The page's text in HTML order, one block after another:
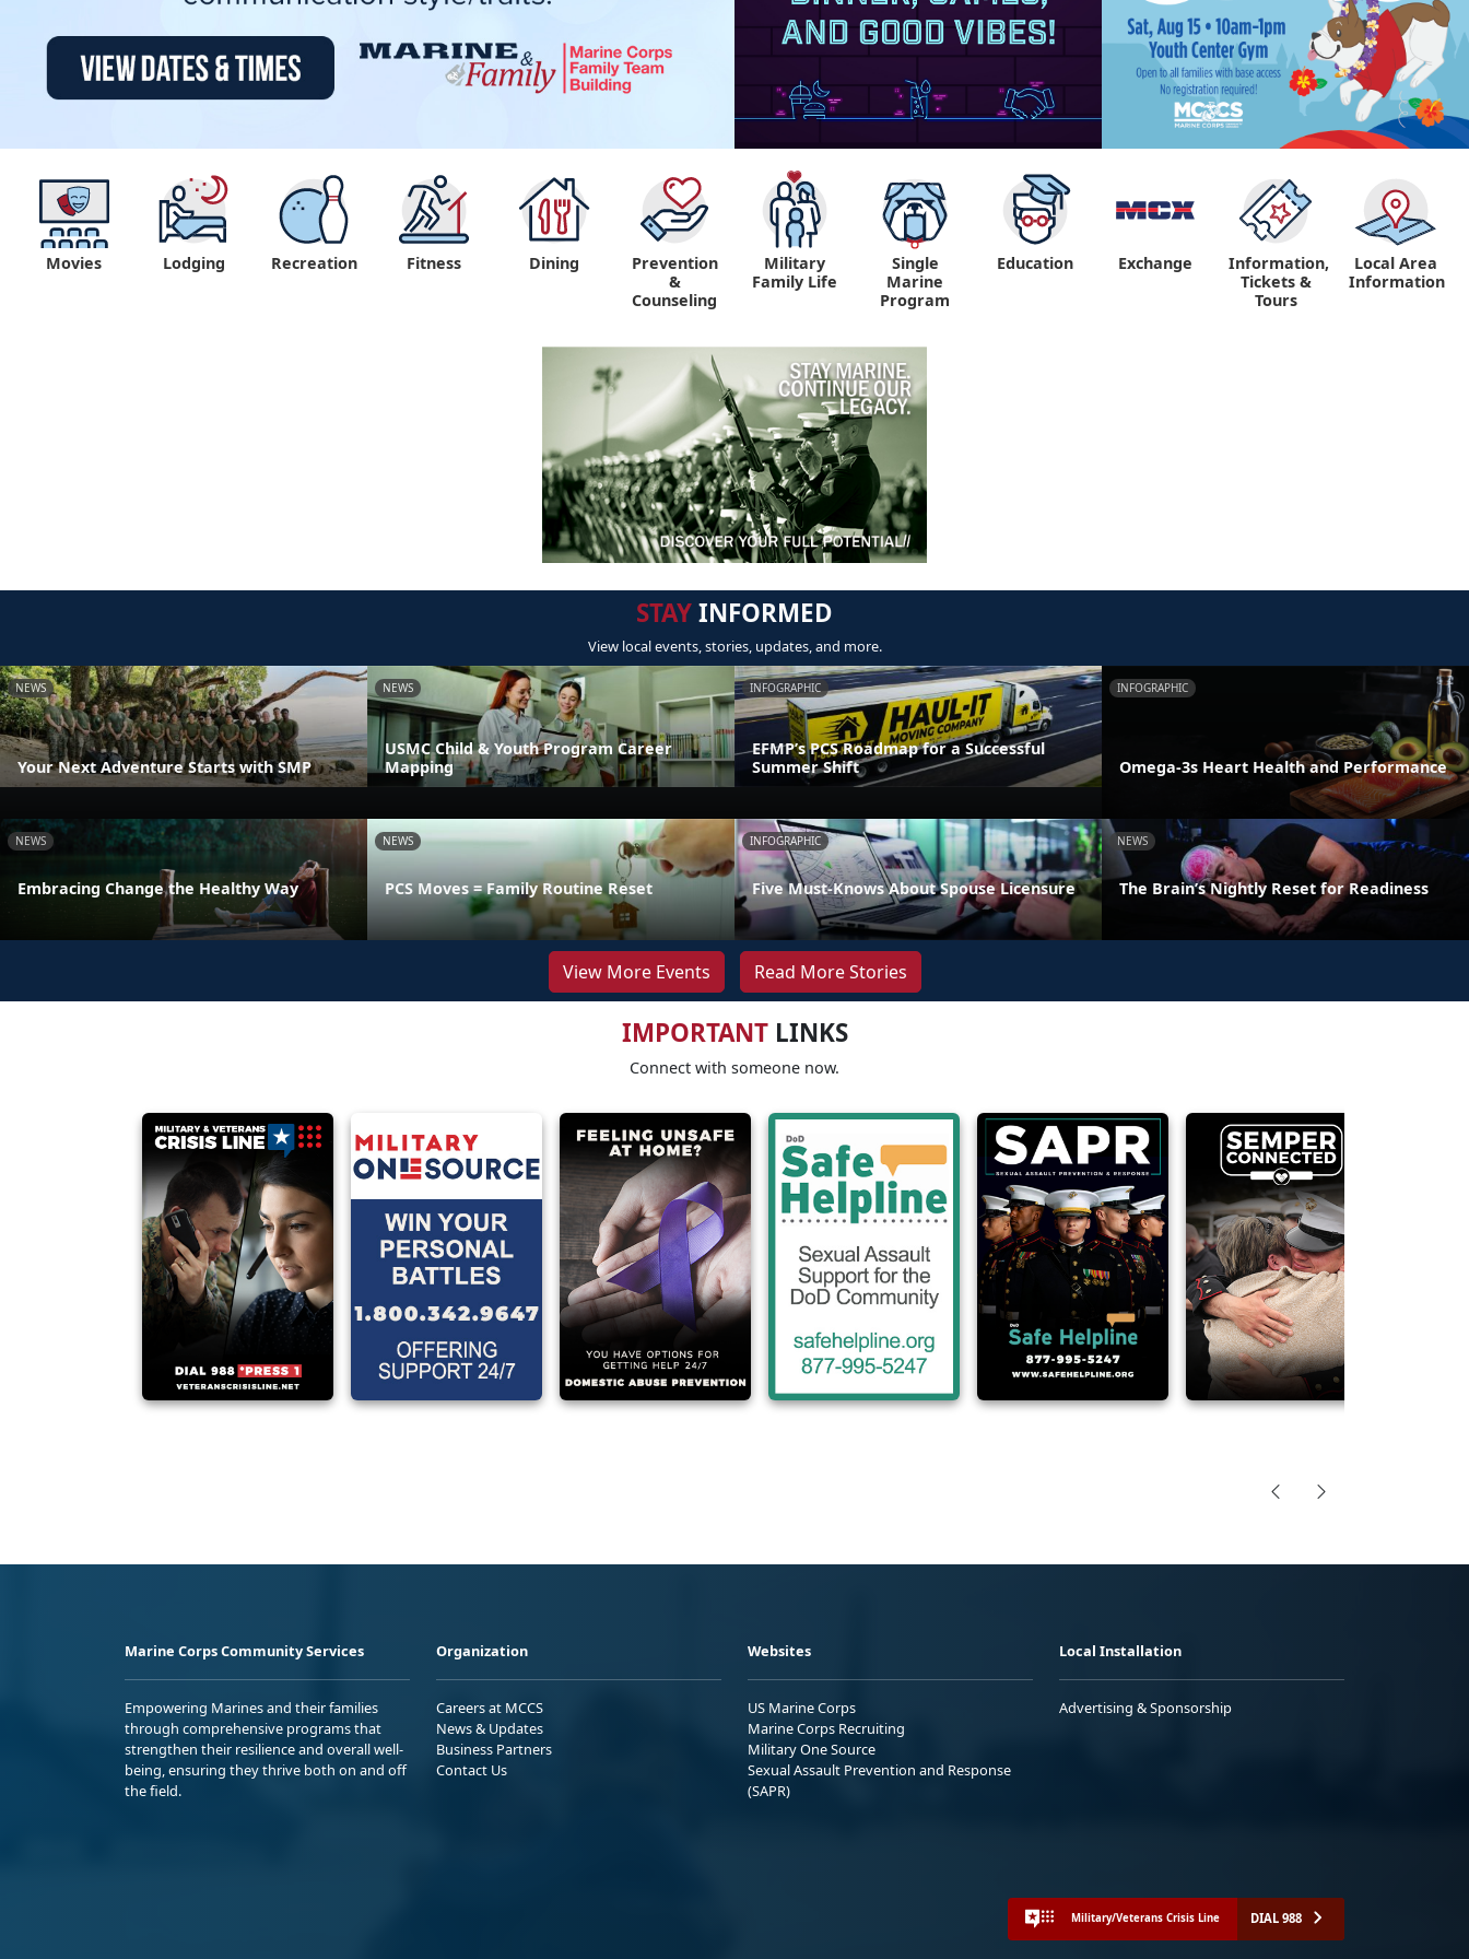
Movies Lodging Recreation Fitness Dining
Prevention
&
Counseling
Military
Family Life
Single
Marine
Program
Education Exchange
Information,
Tickets &
Tours
Local Area
Information
STAYINFORMED
View local events, stories, updates, and more.
NEWS
Your Next Adventure Starts with SMP
NEWS
USMC Child & Youth Program Career
Mapping
INFOGRAPHIC
EFMP’s PCS Roadmap for a Successful
Summer Shift
INFOGRAPHIC
Omega-3s Heart Health and Performance
NEWS
Embracing Change the Healthy Way
NEWS
PCS Moves = Family Routine Reset
INFOGRAPHIC
Five Must-Knows About Spouse Licensure
NEWS
The Brain’s Nightly Reset for Readiness
View More Events Read More Stories
IMPORTANTLINKS
Connect with someone now.
Marine Corps Community Services
Empowering Marines and their families
through comprehensive programs that
strengthen their resilience and overall well-
being, ensuring they thrive both on and off
the field.
Organization
Careers at MCCS
News & Updates
Business Partners
Contact Us
Websites
US Marine Corps
Marine Corps Recruiting
Military One Source
Sexual Assault Prevention and Response
(SAPR)
Local Installation
Advertising & Sponsorship
Military/Veterans Crisis Line DIAL 988